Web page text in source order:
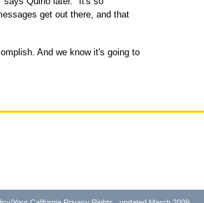
get out there, and that
And we know it's going to